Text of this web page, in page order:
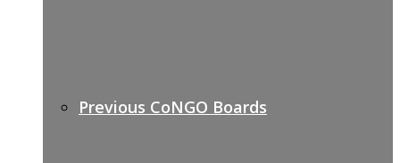
Previous CoNGO Boards